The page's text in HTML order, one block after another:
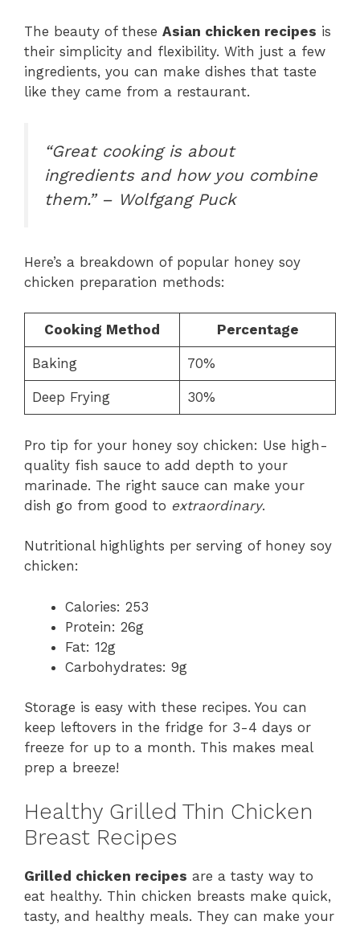
The beauty of these Asian chicken recipes is
their simplicity and flexibility. With just a few
ingredients, you can make dishes that taste
like they came from a restaurant.
“Great cooking is about
ingredients and how you combine
them.” – Wolfgang Puck
Here’s a breakdown of popular honey soy
chicken preparation methods:
Cooking Method Percentage
Baking 70%
Deep Frying 30%
Pro tip for your honey soy chicken: Use high-
quality fish sauce to add depth to your
marinade. The right sauce can make your
dish go from good to extraordinary.
Nutritional highlights per serving of honey soy
chicken:
Calories: 253
Protein: 26g
Fat: 12g
Carbohydrates: 9g
Storage is easy with these recipes. You can
keep leftovers in the fridge for 3-4 days or
freeze for up to a month. This makes meal
prep a breeze!
Healthy Grilled Thin Chicken
Breast Recipes
Grilled chicken recipes are a tasty way to
eat healthy. Thin chicken breasts make quick,
tasty, and healthy meals. They can make your